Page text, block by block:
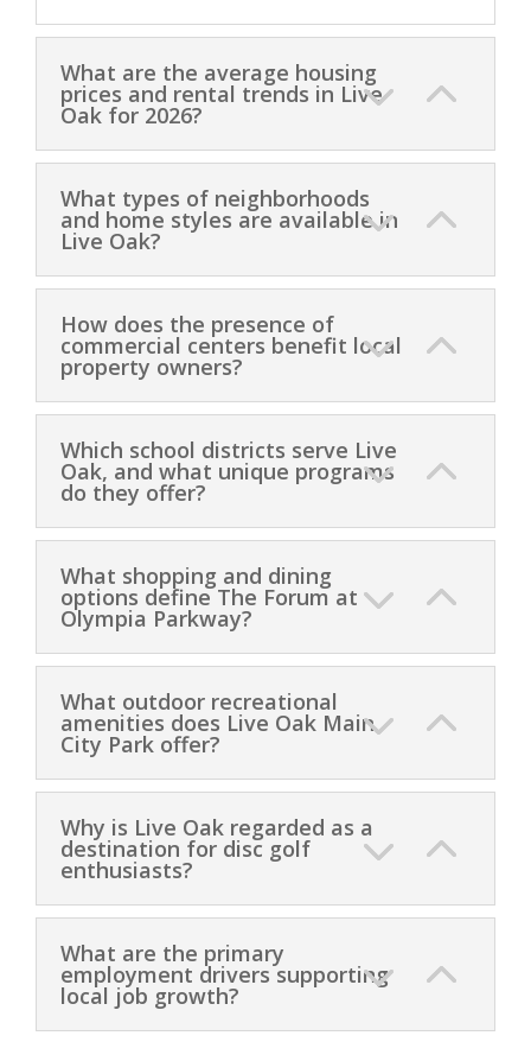
What are the average housing
prices and rental trends in Live
Oak for 2026?
What types of neighborhoods
and home styles are available in
Live Oak?
How does the presence of
commercial centers benefit local
property owners?
Which school districts serve Live
Oak, and what unique programs
do they offer?
What shopping and dining
options define The Forum at
Olympia Parkway?
What outdoor recreational
amenities does Live Oak Main
City Park offer?
Why is Live Oak regarded as a
destination for disc golf
enthusiasts?
What are the primary
employment drivers supporting
local job growth?